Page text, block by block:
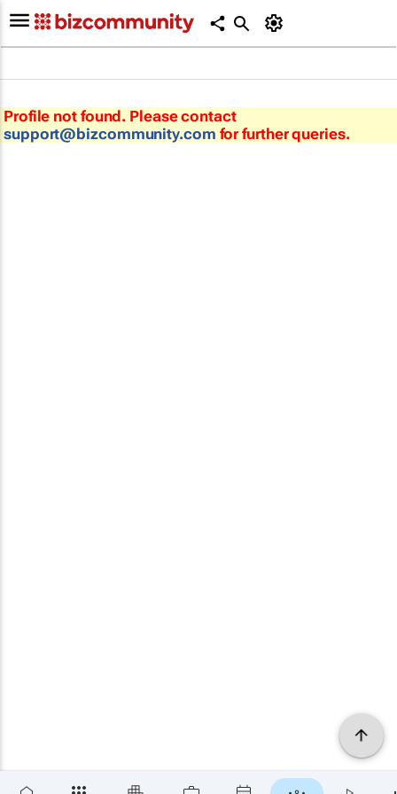
Profile not found. Please contact
support@bizcommunity.com for further queries.